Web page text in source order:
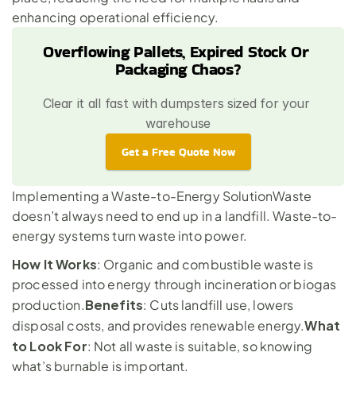
enhancing operational efficiency.
Overflowing Pallets, Expired Stock Or
Packaging Chaos?
Clear it all fast with dumpsters sized for your
warehouse
Get a Free Quote Now
Implementing a Waste-to-Energy SolutionWaste
doesn’t always need to end up in a landfill. Waste-to-
energy systems turn waste into power.
How It Works: Organic and combustible waste is
processed into energy through incineration or biogas
production.Benefits: Cuts landfill use, lowers
disposal costs, and provides renewable energy.What
to Look For: Not all waste is suitable, so knowing
what’s burnable is important.